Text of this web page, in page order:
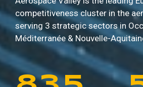
competitiveness cluster in the
serving 3 strategic sectors in
Méditerranée & Nouvelle-
6
7
1
2
3
4
7
8
9
6
7
8
2
3
4
8
9
0